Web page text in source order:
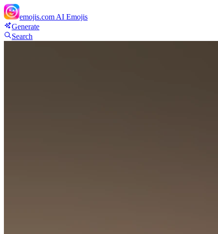
emojis.com AI Emojis
Generate
Search